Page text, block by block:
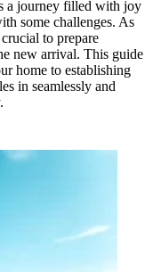
a journey filled with joy
some challenges. As
to prepare
new arrival. This guide
home to establishing
in seamlessly and